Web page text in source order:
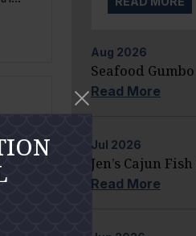
Aug 2026
Seafood Gumbo
Read More
Jul 2026
Jen’s Cajun
Read More